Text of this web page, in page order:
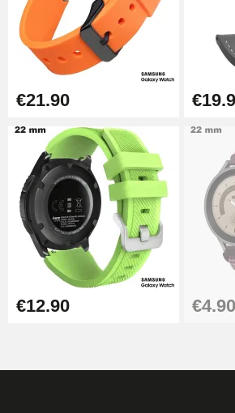
Easy Watch Band
€17.90
€21.90
€12.90 €4.90